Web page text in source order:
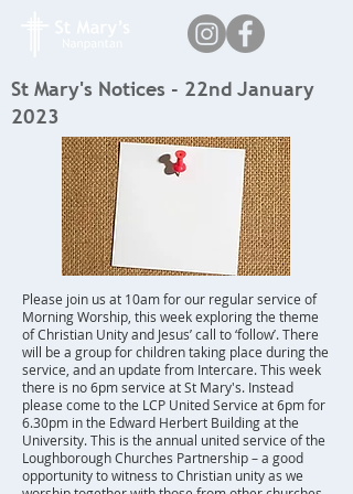
St Mary's Notices - 22nd January
2023
Please join us at 10am for our regular service of
Morning Worship, this week exploring the theme
of Christian Unity and Jesus’ call to ‘follow’. There
will be a group for children taking place during the
service, and an update from Intercare. This week
there is no 6pm service at St Mary's. Instead
please come to the LCP United Service at 6pm for
6.30pm in the Edward Herbert Building at the
University. This is the annual united service of the
Loughborough Churches Partnership – a good
opportunity to witness to Christian unity as we